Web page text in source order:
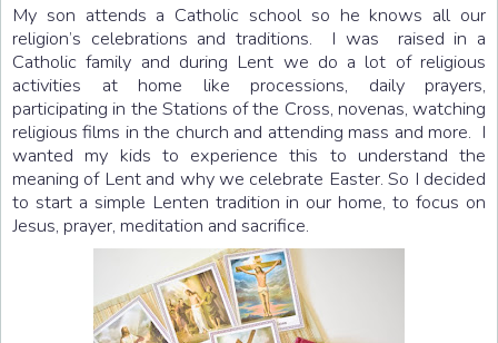
My son attends a Catholic school so he knows all our
religion’s celebrations and traditions. I was raised in a
Catholic family and during Lent we do a lot of religious
activities at home like processions, daily prayers,
participating in the Stations of the Cross, novenas, watching
religious films in the church and attending mass and more. I
wanted my kids to experience this to understand the
meaning of Lent and why we celebrate Easter. So I decided
to start a simple Lenten tradition in our home, to focus on
Jesus, prayer, meditation and sacrifice.